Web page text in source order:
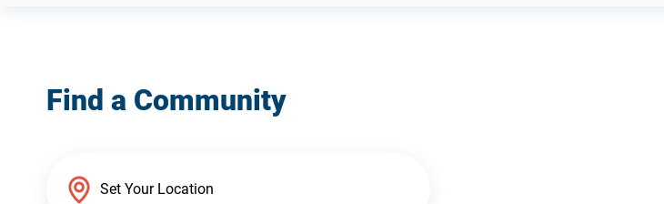
Find a Community